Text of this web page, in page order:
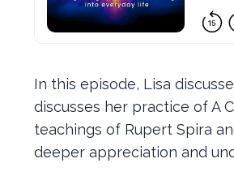
In this episode, Lisa
discusses her practice of A
teachings of Rupert Spira
deeper appreciation and